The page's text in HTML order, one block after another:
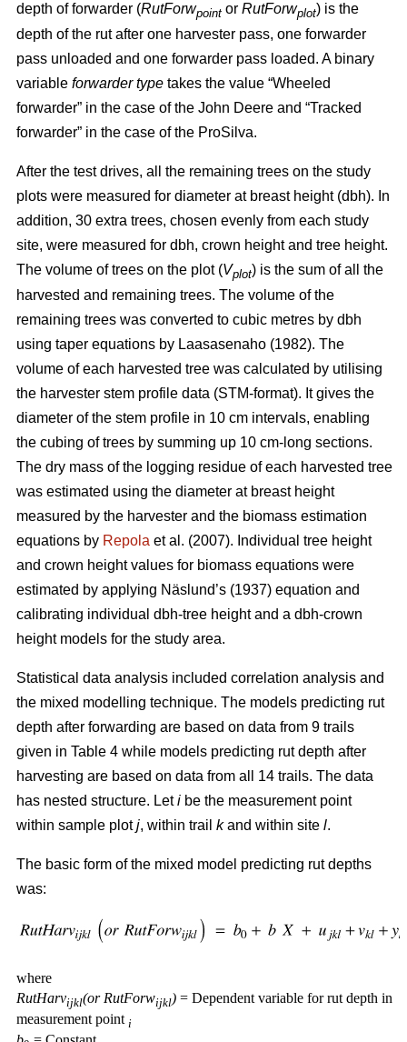
depth of forwarder (RutForwpoint or RutForwplot) is the
depth of the rut after one harvester pass, one forwarder
pass unloaded and one forwarder pass loaded. A binary
variable forwarder type takes the value “Wheeled
forwarder” in the case of the John Deere and “Tracked
forwarder” in the case of the ProSilva.
After the test drives, all the remaining trees on the study
plots were measured for diameter at breast height (dbh). In
addition, 30 extra trees, chosen evenly from each study
site, were measured for dbh, crown height and tree height.
The volume of trees on the plot (Vplot) is the sum of all the
harvested and remaining trees. The volume of the
remaining trees was converted to cubic metres by dbh
using taper equations by Laasasenaho (1982). The
volume of each harvested tree was calculated by utilising
the harvester stem profile data (STM-format). It gives the
diameter of the stem profile in 10 cm intervals, enabling
the cubing of trees by summing up 10 cm-long sections.
The dry mass of the logging residue of each harvested tree
was estimated using the diameter at breast height
measured by the harvester and the biomass estimation
equations by Repola et al. (2007). Individual tree height
and crown height values for biomass equations were
estimated by applying Näslund’s (1937) equation and
calibrating individual dbh-tree height and a dbh-crown
height models for the study area.
Statistical data analysis included correlation analysis and
the mixed modelling technique. The models predicting rut
depth after forwarding are based on data from 9 trails
given in Table 4 while models predicting rut depth after
harvesting are based on data from all 14 trails. The data
has nested structure. Leti be the measurement point
within sample plotj, within trail kand within site l.
The basic form of the mixed model predicting rut depths
was:
where
RutHarvijkl(or RutForwijkl) = Dependent variable for rut depth in
measurement point i